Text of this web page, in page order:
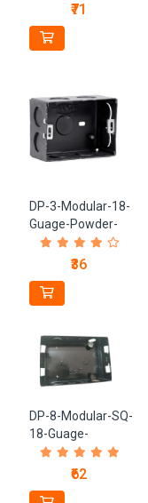
₹71
DP-3-Modular-18-
Guage-Powder-
Coated-Black-
Metal-Box
₹36
DP-8-Modular-SQ-
18-Guage-
Powder-Coated-
Black-Metal-Box
₹62